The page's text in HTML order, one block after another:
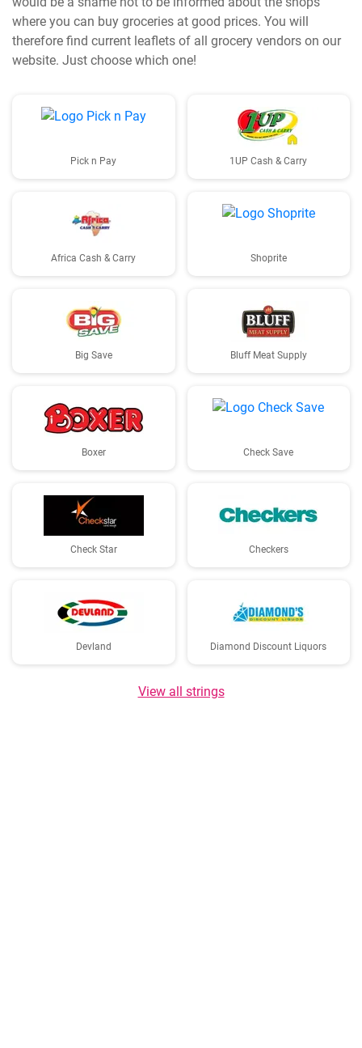
where you can buy groceries at good prices. You will
therefore find current leaflets of all grocery vendors on our
website. Just choose which one!
Pick n Pay 1UP Cash & Carry
Africa Cash & Carry Shoprite
Big Save Bluff Meat Supply
Boxer Check Save
Check Star Checkers
Devland Diamond Discount Liquors
View all strings